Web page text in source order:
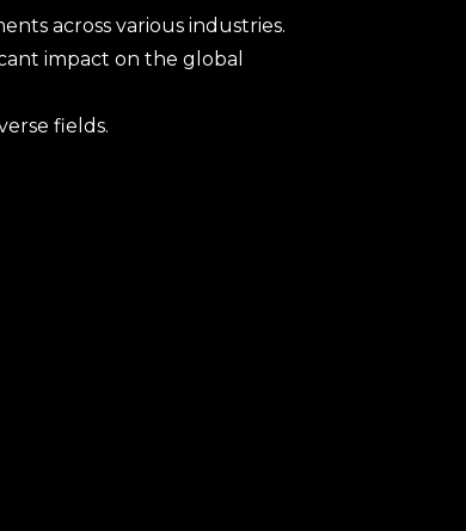
across various industries.
impact on the global
fields.